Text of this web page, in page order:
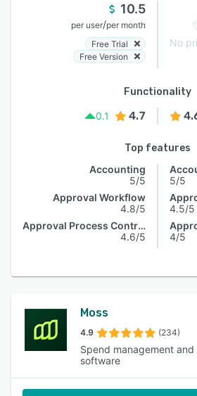
10.5
per user/per month
Free Trial
Free Version
No
Functionality
0.1
4.7
Top features
Accounting
5/5
Approval Workflow
4.8/5
Approval Process Control
4.6/5
5/5
4.5/5
4/5
Moss
4.9 (234)
Spend management
software